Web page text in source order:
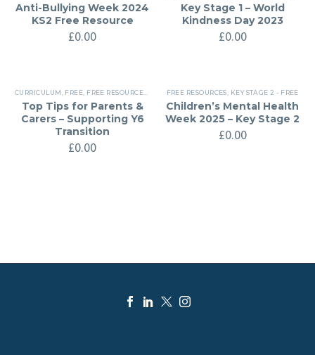
Anti-Bullying Week 2024
KS2 Free Resource
£0.00
Key Stage 1 – World
Kindness Day 2023
£0.00
CURRICULUM FREE FREE RESOURCES KEY STAGE 2 - FREE
Top Tips for Parents &
Carers – Supporting Y6
Transition
£0.00
FREE RESOURCES KEY STAGE 2 - FREE
Children’s Mental Health
Week 2025 – Key Stage 2
£0.00